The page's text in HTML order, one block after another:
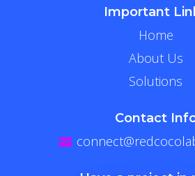
Important
Home
About Us
Solutions
Contact
